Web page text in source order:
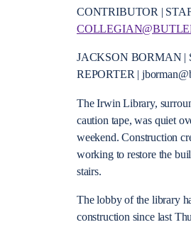
CONTRIBUTOR |
JACKSON BORMAN |
REPORTER |
The Irwin Library,
caution tape, was quiet
weekend. Construction
working to restore the
stairs.
The lobby of the library
construction since last